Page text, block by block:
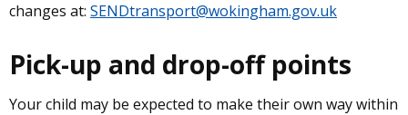
changes at: SENDtransport@wokingham.gov.uk
Pick-up and drop-off points
Your child may be expected to make their own way within